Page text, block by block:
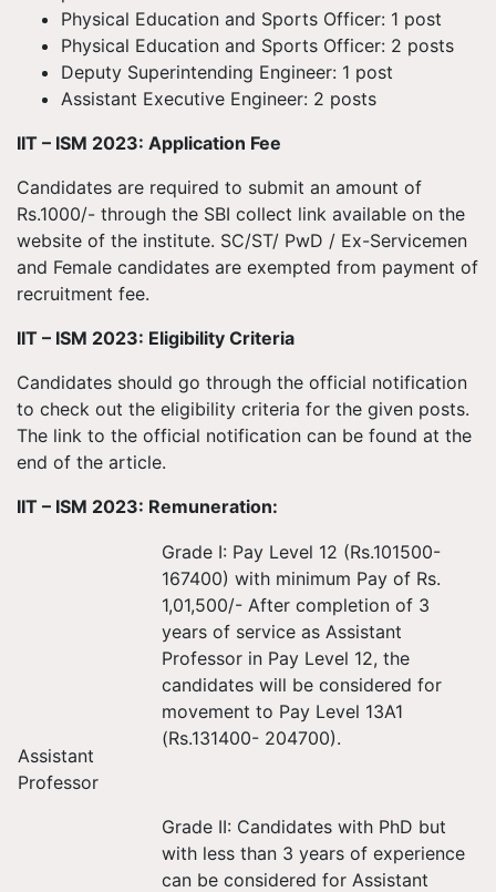
Physical Education and Sports Officer: 1 post
Physical Education and Sports Officer: 2 posts
Deputy Superintending Engineer: 1 post
Assistant Executive Engineer: 2 posts
IIT – ISM 2023: Application Fee
Candidates are required to submit an amount of
Rs.1000/- through the SBI collect link available on the
website of the institute. SC/ST/ PwD / Ex-Servicemen
and Female candidates are exempted from payment of
recruitment fee.
IIT – ISM 2023: Eligibility Criteria
Candidates should go through the official notification
to check out the eligibility criteria for the given posts.
The link to the official notification can be found at the
end of the article.
IIT – ISM 2023: Remuneration:
Assistant
Professor
Grade I: Pay Level 12 (Rs.101500-
167400) with minimum Pay of Rs.
1,01,500/- After completion of 3
years of service as Assistant
Professor in Pay Level 12, the
candidates will be considered for
movement to Pay Level 13A1
(Rs.131400- 204700).
Grade II: Candidates with PhD but
with less than 3 years of experience
can be considered for Assistant